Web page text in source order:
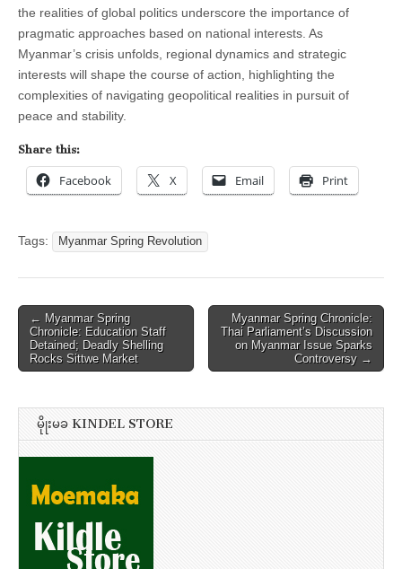
the realities of global politics underscore the importance of
pragmatic approaches based on national interests. As
Myanmar’s crisis unfolds, regional dynamics and strategic
interests will shape the course of action, highlighting the
complexities of navigating geopolitical realities in pursuit of
peace and stability.
Share this:
Facebook X Email Print
Tags: Myanmar Spring Revolution
Post
navigation
← Myanmar Spring
Chronicle: Education Staff
Detained; Deadly Shelling
Rocks Sittwe Market
Myanmar Spring Chronicle:
Thai Parliament’s Discussion
on Myanmar Issue Sparks
Controversy →
မိုုးမခ KINDEL STORE